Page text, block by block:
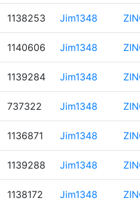
1138253 Jim1348
1140606 Jim1348
1139284 Jim1348
737322 Jim1348
1136871 Jim1348
1139288 Jim1348
1138172 Jim1348